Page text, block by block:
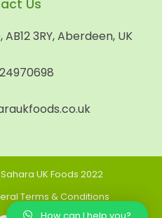
Us
3RY, Aberdeen, UK
UK Foods 2022
Terms & Conditions
How can I help you?